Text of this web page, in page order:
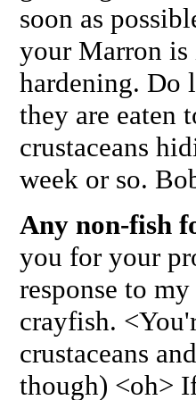
soon as
your Marron is
hardening. Do
they are eaten
crustaceans
week or so.
Any non-fish
you for your
response to
crayfish.
crustaceans
though) <oh>